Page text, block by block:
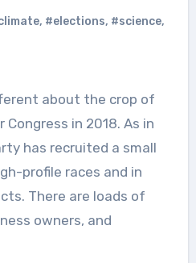
, #elections, #science,
in 2018. As in
has recruited a small
profile races and in
There are loads of
owners, and